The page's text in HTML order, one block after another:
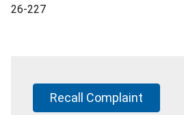
26-227
Recall Complaint